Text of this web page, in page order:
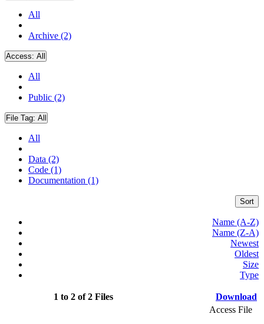
All
Archive (2)
Access: All
All
Public (2)
File Tag: All
All
Data (2)
Code (1)
Documentation (1)
Sort
Name (A-Z)
Name (Z-A)
Newest
Oldest
Size
Type
1 to 2 of 2 Files Download
Access File